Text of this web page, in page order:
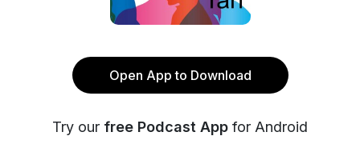
Open App to Download
Try our free Podcast App for Android